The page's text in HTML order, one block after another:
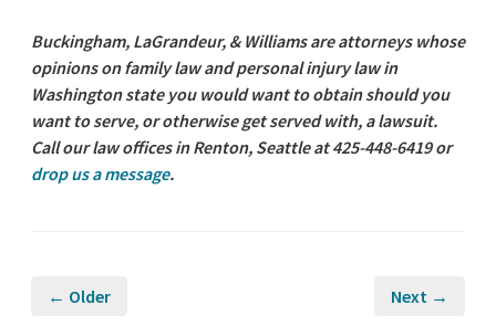
Buckingham, LaGrandeur, & Williams are attorneys whose
opinions on family law and personal injury law in
Washington state you would want to obtain should you
want to serve, or otherwise get served with, a lawsuit.
Call our law offices in Renton, Seattle at 425-448-6419 or
drop us a message.
← Older Next →